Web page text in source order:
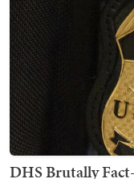
DHS Brutally